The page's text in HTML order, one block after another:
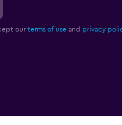
our terms of useand privacy